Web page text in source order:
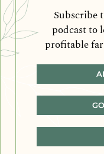
Subscribe
podcast to
profitable